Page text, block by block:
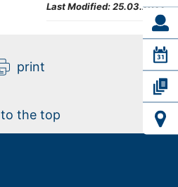
Last Modified:25.03.2022
print
to the top